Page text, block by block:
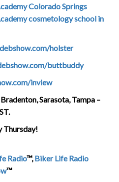
Colorado Springs
cosmetology school in
holster
buttbuddy
inview
Sarasota, Tampa –
Thursday!
Radio™,Biker Life Radio
™